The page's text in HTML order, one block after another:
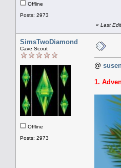
Offline
Posts: 2973
« Last
SimsTwoDiamond
Cave Scout
Offline
Posts: 2973
@
1.